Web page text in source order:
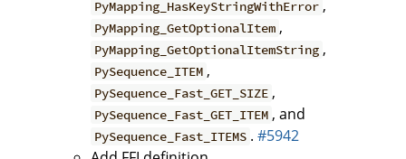
PyMapping_HasKeyStringWithError ,
PyMapping_GetOptionalItem ,
PyMapping_GetOptionalItemString ,
PySequence_ITEM ,
PySequence_Fast_GET_SIZE ,
PySequence_Fast_GET_ITEM , and
PySequence_Fast_ITEMS .#5942